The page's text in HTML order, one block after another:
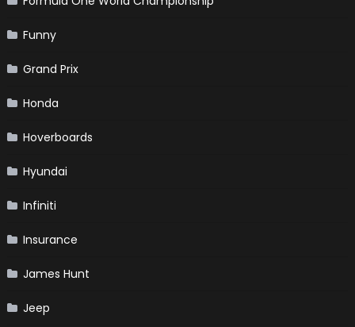
Funny
Grand Prix
Honda
Hoverboards
Hyundai
Infiniti
Insurance
James Hunt
Jeep